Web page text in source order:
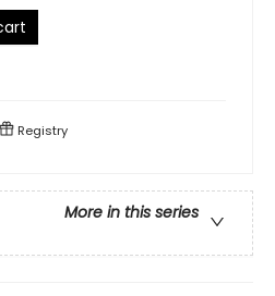
Registry
More in this series